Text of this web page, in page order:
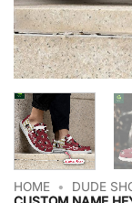
HOME • DUDE